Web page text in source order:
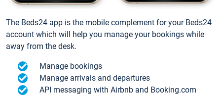
The Beds24 app is the mobile complement for your Beds24
account which will help you manage your bookings while
away from the desk.
Manage bookings
Manage arrivals and departures
API messaging with Airbnb and Booking.com